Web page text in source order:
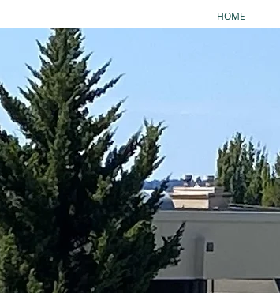
HOME